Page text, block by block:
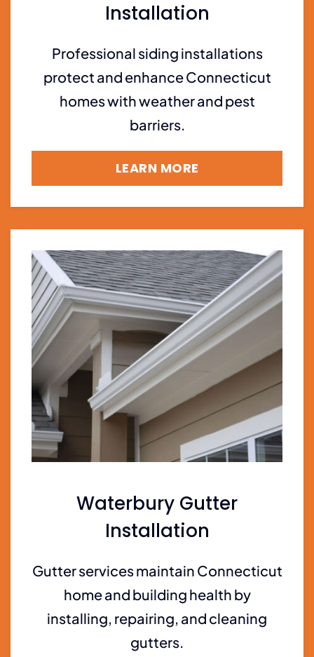
Installation
Professional siding installations
protect and enhance Connecticut
homes with weather and pest
barriers.
LEARN MORE
Waterbury Gutter
Installation
Gutter services maintain Connecticut
home and building health by
installing, repairing, and cleaning
gutters.